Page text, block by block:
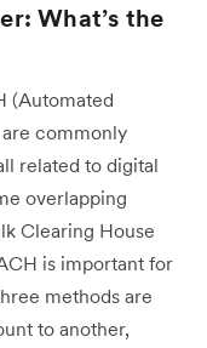
What’s the
(Automated
commonly
related to digital
overlapping
Clearing House
is important for
methods are
to another,